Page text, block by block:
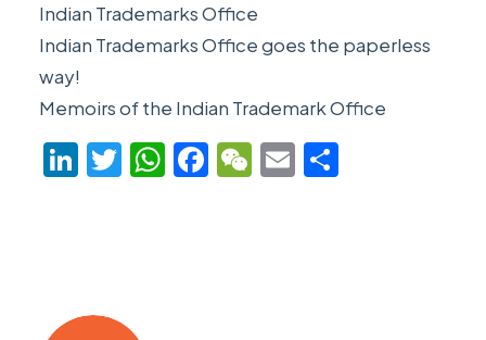
Indian Trademarks Office
Indian Trademarks Office goes the paperless
way!
Memoirs of the Indian Trademark Office
LinkedIn
Twitter
WhatsApp
Facebook
WeChat
Email